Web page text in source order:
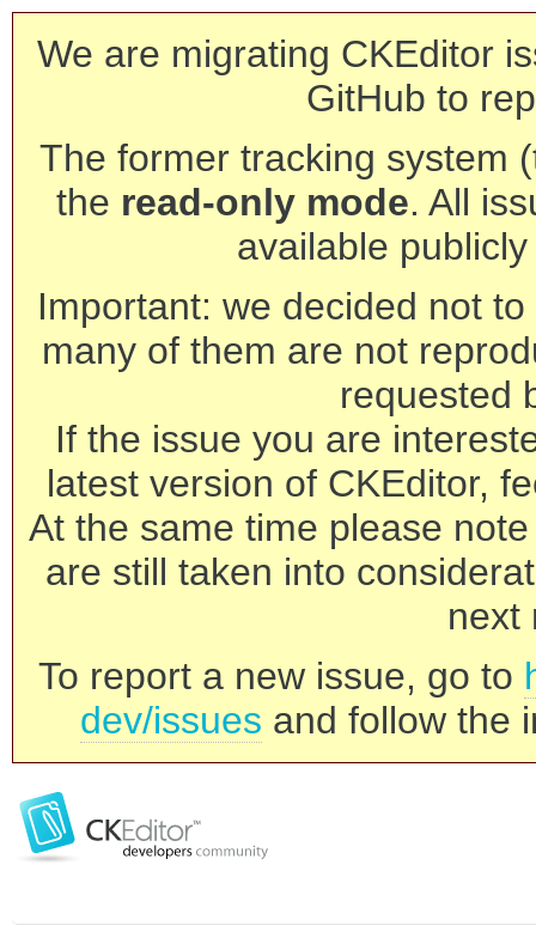
We are migrating CKEditor
GitHub to
The former tracking system
the read-only mode. All
available
Important: we decided not
many of them are not
requested
If the issue you are
latest version of CKEditor,
At the same time please
are still taken into
next
To report a new issue, go to
dev/issues and follow the